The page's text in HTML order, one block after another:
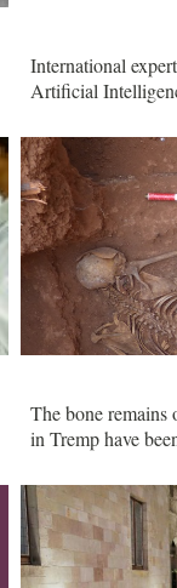
International
Artificial
The bone remains
in Tremp have